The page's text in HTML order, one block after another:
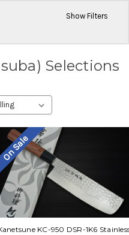
Show Filters
Selections
On Sale
KC-950 DSR-1K6